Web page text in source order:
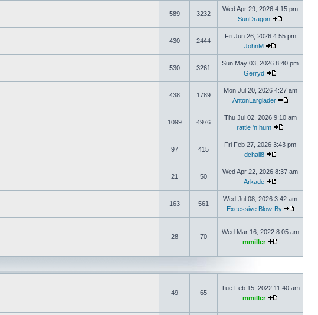
589 3232
Wed Apr 29, 2026 4:15 pm
SunDragon
430 2444
Fri Jun 26, 2026 4:55 pm
JohnM
530 3261
Sun May 03, 2026 8:40 pm
Gerryd
438 1789
Mon Jul 20, 2026 4:27 am
AntonLargiader
1099 4976
Thu Jul 02, 2026 9:10 am
rattle 'n hum
97 415
Fri Feb 27, 2026 3:43 pm
dchall8
21 50
Wed Apr 22, 2026 8:37 am
Arkade
163 561
Wed Jul 08, 2026 3:42 am
Excessive Blow-By
28 70
Wed Mar 16, 2022 8:05 am
mmiller
49 65
Tue Feb 15, 2022 11:40 am
mmiller